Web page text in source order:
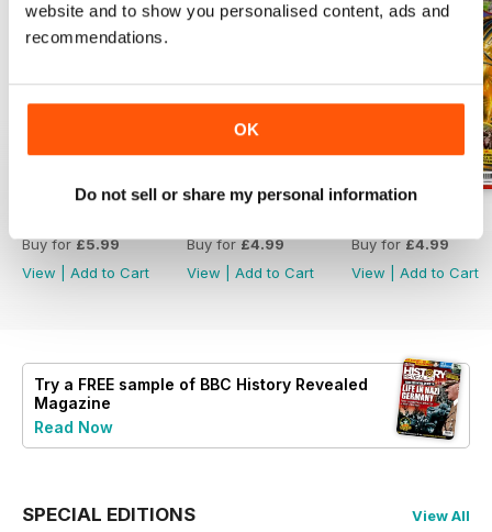
website and to show you personalised content, ads and
recommendations.
OK
Do not sell or share my personal information
Buy for£5.99
View
Add to Cart
Buy for£4.99
View
Add to Cart
Buy for£4.99
View
Add to Cart
Try a FREE sample of BBC History Revealed
Magazine
Read Now
SPECIAL EDITIONS View All